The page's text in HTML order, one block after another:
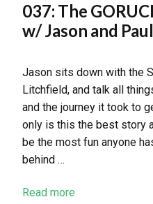
037: The
w/ Jason and Paul
Jason sits down with the
Litchfield, and talk all
and the journey it took to
only is this the best story
be the most fun anyone
behind …
Read more